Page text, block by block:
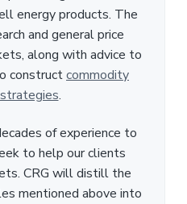
energy products. The
and general price
along with advice to
constructcommodity
.
of experience to
to help our clients
CRG will distill the
mentioned above into